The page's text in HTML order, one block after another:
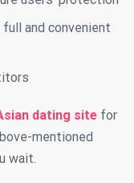
and convenient
dating site for
mentioned
wait.